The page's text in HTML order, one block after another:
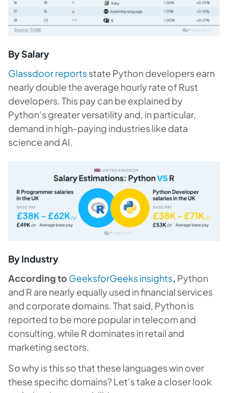
By Salary
Glassdoor reportsstate Python developers earn
nearly double the average hourly rate of Rust
developers. This pay can be explained by
Python’s greater versatility and, in particular,
demand in high-paying industries like data
science and AI.
By Industry
According to GeeksforGeeks insights, Python
and R are nearly equally used in financial services
and corporate domains. That said, Python is
reported to be more popular in telecom and
consulting, while R dominates in retail and
marketing sectors.
So why is this so that these languages win over
these specific domains? Let’s take a closer look